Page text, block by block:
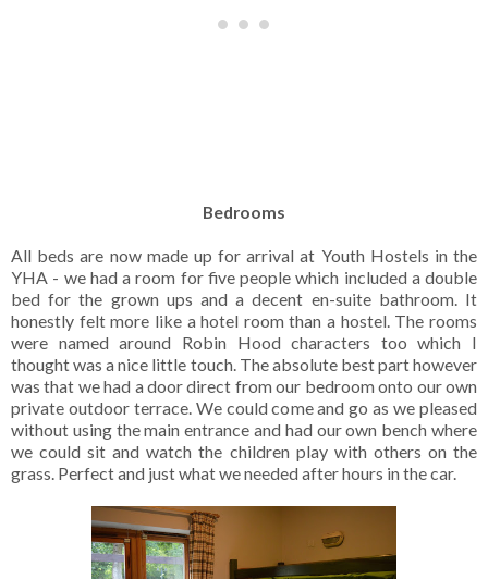
Bedrooms
All beds are now made up for arrival at Youth Hostels in the
YHA - we had a room for five people which included a double
bed for the grown ups and a decent en-suite bathroom. It
honestly felt more like a hotel room than a hostel. The rooms
were named around Robin Hood characters too which I
thought was a nice little touch. The absolute best part however
was that we had a door direct from our bedroom onto our own
private outdoor terrace. We could come and go as we pleased
without using the main entrance and had our own bench where
we could sit and watch the children play with others on the
grass. Perfect and just what we needed after hours in the car.